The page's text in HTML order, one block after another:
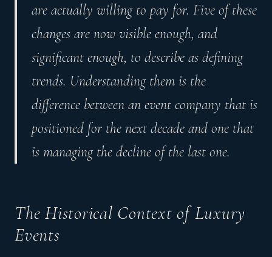
are actually willing to pay for. Five of these
changes are now visible enough, and
significant enough, to describe as defining
trends. Understanding them is the
difference between an event company that is
positioned for the next decade and one that
is managing the decline of the last one.
The Historical Context of Luxury
Events